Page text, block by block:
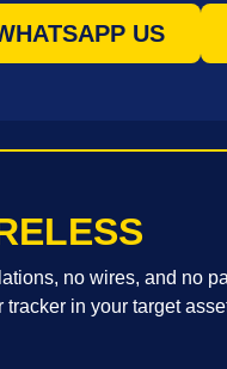
US
no wires, and no
in your target